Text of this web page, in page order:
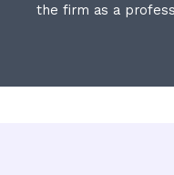
the firm as a